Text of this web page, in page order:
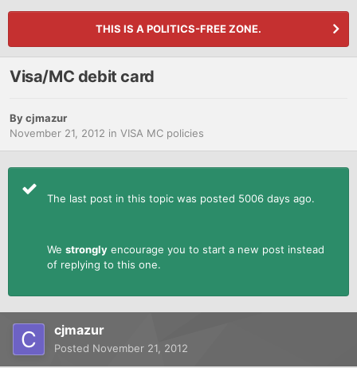
THIS IS A POLITICS-FREE ZONE.
Visa/MC debit card
Bycjmazur
November 21, 2012 in VISA MC policies
The last post in this topic was posted 5006 days ago.
We strongly encourage you to start a new post instead
of replying to this one.
cjmazur
Posted November 21, 2012